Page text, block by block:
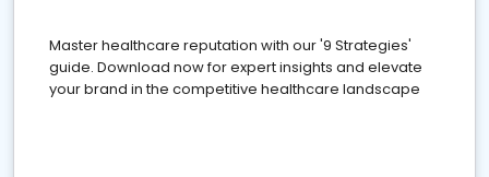
Master healthcare reputation with our '9 Strategies'
guide. Download now for expert insights and elevate
your brand in the competitive healthcare landscape